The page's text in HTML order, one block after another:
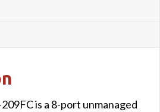
is a 8-port unmanaged